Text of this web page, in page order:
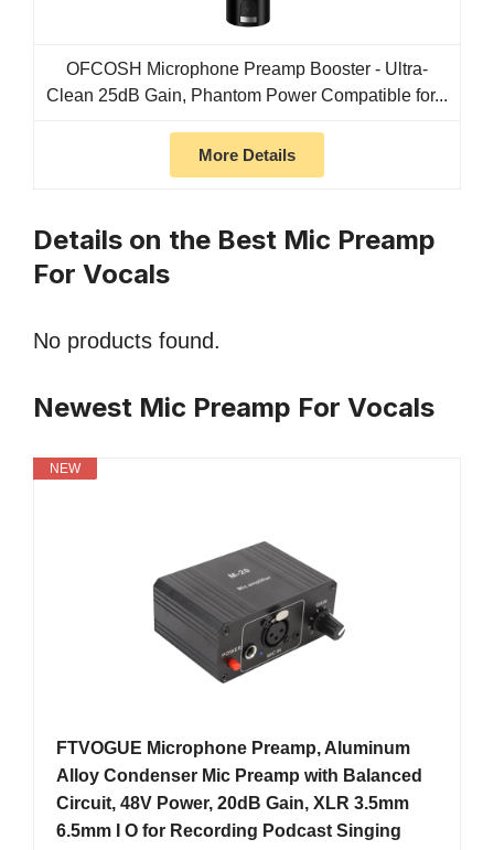
OFCOSH Microphone Preamp Booster - Ultra-
Clean 25dB Gain, Phantom Power Compatible for...
More Details
Details on the Best Mic Preamp
For Vocals
No products found.
Newest Mic Preamp For Vocals
NEW
FTVOGUE Microphone Preamp, Aluminum
Alloy Condenser Mic Preamp with Balanced
Circuit, 48V Power, 20dB Gain, XLR 3.5mm
6.5mm I O for Recording Podcast Singing